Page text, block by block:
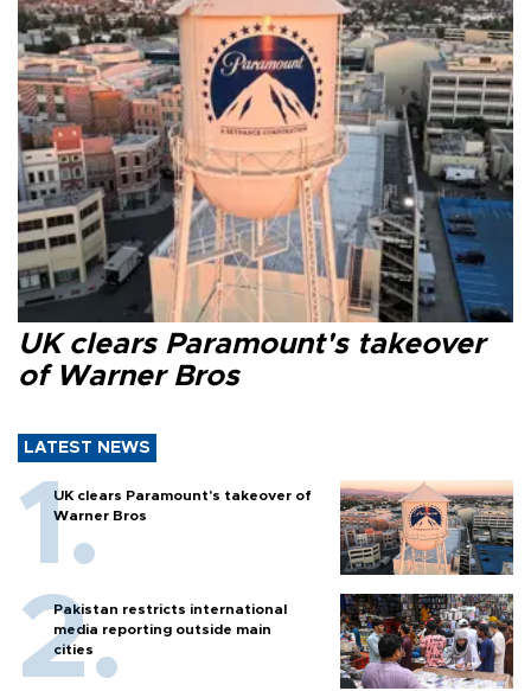
UK clears Paramount's takeover
of Warner Bros
LATEST NEWS
UK clears Paramount's takeover of
Warner Bros
Pakistan restricts international
media reporting outside main
cities